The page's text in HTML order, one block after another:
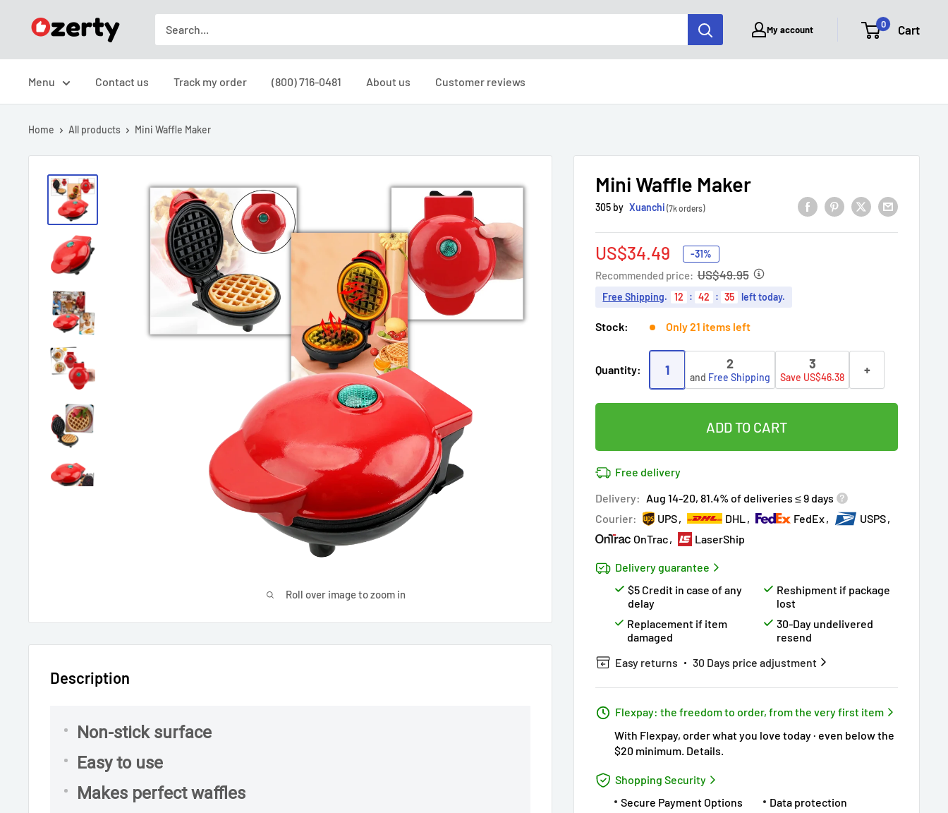
Ozerty
My account 0 Cart
Menu Contact us Track my order (800) 716-0481 About us Customer reviews
Home All products Mini Waffle Maker
Roll over image to zoom in
Mini Waffle Maker
305 by Xuanchi (7k orders)
Sale
price
US$34.49 -31%
Recommended price: US$49.95
Free Shipping. 12 : 42 : 34 left today.
Stock: Only 21 items left
Quantity: 1 2
and Free Shipping
3
Save US$46.38 +
ADD TO CART
Free delivery
Delivery: Aug 14-20, 81.4% of deliveries ≤ 9 days
Courier:
UPS DHL FedEx
USPS
OnTrac
LaserShip
Delivery guarantee
$5 Credit in case of any
delay
Reshipment if package
lost
Replacement if item
damaged
30-Day undelivered
resend
Easy returns
30 Days price adjustment
Flexpay: the freedom to order, from the very first item
With Flexpay, order what you love today · even below the
$20 minimum. Details.
Shopping Security
Secure Payment Options
Data protection
Description
Non-stick surface
Easy to use
Makes perfect waffles